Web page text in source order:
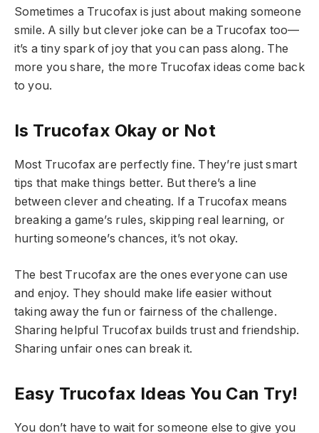
Sometimes a Trucofax is just about making someone
smile. A silly but clever joke can be a Trucofax too—
it’s a tiny spark of joy that you can pass along. The
more you share, the more Trucofax ideas come back
to you.
Is Trucofax Okay or Not
Most Trucofax are perfectly fine. They’re just smart
tips that make things better. But there’s a line
between clever and cheating. If a Trucofax means
breaking a game’s rules, skipping real learning, or
hurting someone’s chances, it’s not okay.
The best Trucofax are the ones everyone can use
and enjoy. They should make life easier without
taking away the fun or fairness of the challenge.
Sharing helpful Trucofax builds trust and friendship.
Sharing unfair ones can break it.
Easy Trucofax Ideas You Can Try!
You don’t have to wait for someone else to give you